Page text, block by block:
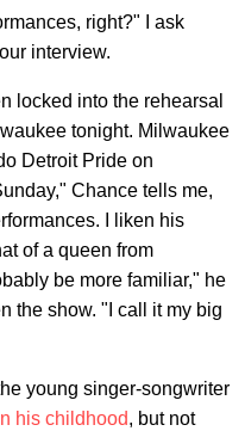
right?" I ask
interview.
locked into the rehearsal
tonight. Milwaukee
Detroit Pride on
Chance tells me,
I liken his
of a queen from
be more familiar," he
the show. "I call it my big
young singer-songwriter
his childhood, but not